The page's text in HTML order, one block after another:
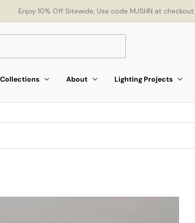
Enjoy 10% Off Sitewide, Use code MJSHN at
Collections About Lighting Projects